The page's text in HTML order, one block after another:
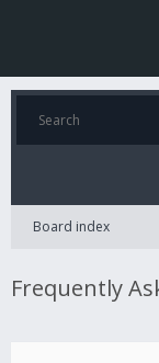
Board index
Frequently